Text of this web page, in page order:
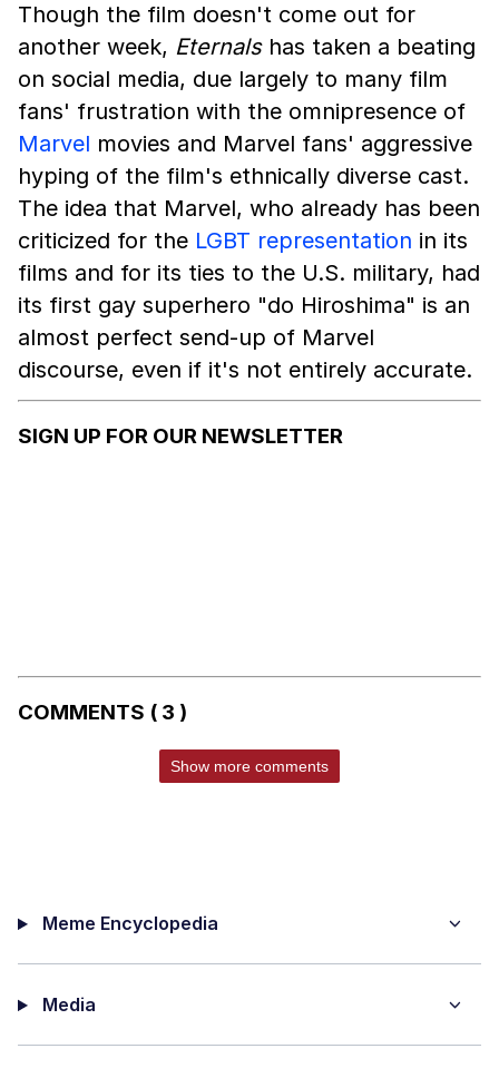
Though the film doesn't come out for
another week, Eternalshas taken a beating
on social media, due largely to many film
fans' frustration with the omnipresence of
Marvel movies and Marvel fans' aggressive
hyping of the film's ethnically diverse cast.
The idea that Marvel, who already has been
criticized for the LGBT representation in its
films and for its ties to the U.S. military, had
its first gay superhero "do Hiroshima" is an
almost perfect send-up of Marvel
discourse, even if it's not entirely accurate.
SIGN UP FOR OUR NEWSLETTER
COMMENTS ( 3 )
Show more comments
Meme Encyclopedia
Media